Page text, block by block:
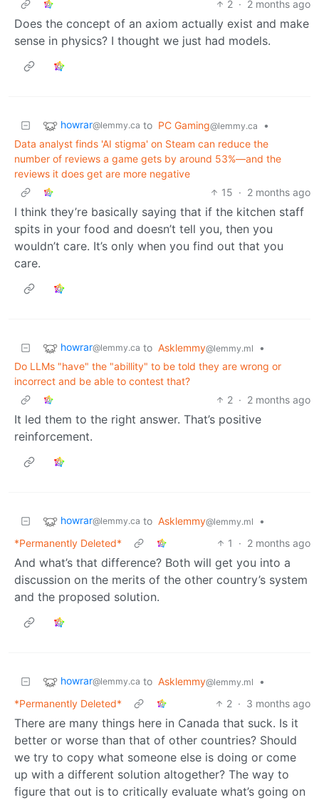
2 · 2 months ago
Does the concept of an axiom actually exist and make
sense in physics? I thought we just had models.
howrar@lemmy.ca to PC Gaming@lemmy.ca
•
Data analyst finds 'AI stigma' on Steam can reduce the
number of reviews a game gets by around 53%—and the
reviews it does get are more negative
15 · 2 months ago
I think they’re basically saying that if the kitchen staff
spits in your food and doesn’t tell you, then you
wouldn’t care. It’s only when you find out that you
care.
howrar@lemmy.ca to Asklemmy@lemmy.ml
•
Do LLMs "have" the "abillity" to be told they are wrong or
incorrect and be able to contest that?
2 · 2 months ago
It led them to the right answer. That’s positive
reinforcement.
howrar@lemmy.ca to Asklemmy@lemmy.ml
•
*Permanently Deleted*
1 · 2 months ago
And what’s that difference? Both will get you into a
discussion on the merits of the other country’s system
and the proposed solution.
howrar@lemmy.ca to Asklemmy@lemmy.ml
•
*Permanently Deleted*
2 · 3 months ago
There are many things here in Canada that suck. Is it
better or worse than that of other countries? Should
we try to copy what someone else is doing or come
up with a different solution altogether? The way to
figure that out is to critically evaluate what’s going on